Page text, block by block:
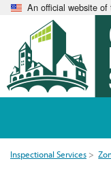
An official website
Inspectional Services >